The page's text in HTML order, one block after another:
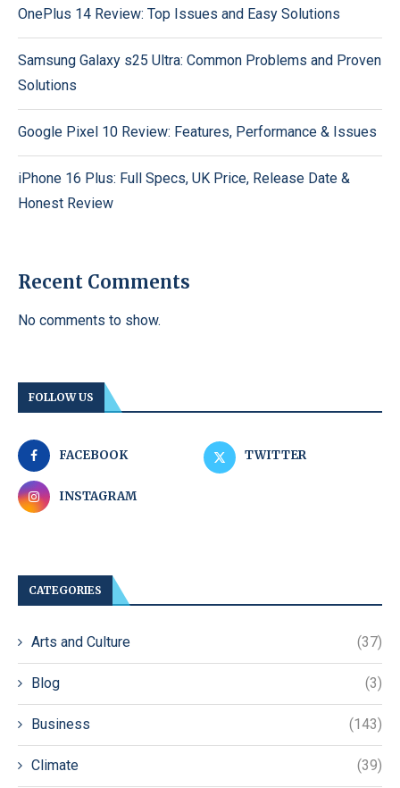
OnePlus 14 Review: Top Issues and Easy Solutions
Samsung Galaxy s25 Ultra: Common Problems and Proven
Solutions
Google Pixel 10 Review: Features, Performance & Issues
iPhone 16 Plus: Full Specs, UK Price, Release Date &
Honest Review
Recent Comments
No comments to show.
FOLLOW US
FACEBOOK TWITTER
INSTAGRAM
CATEGORIES
Arts and Culture (37)
Blog (3)
Business (143)
Climate (39)